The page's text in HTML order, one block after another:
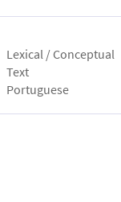
Lexical / Conceptual
Text
Portuguese